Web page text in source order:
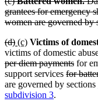
text
begin
grantees for emergency
women are governed by
deleted
text
begin
(d)deleted
text
end
new
text
begin
(c)new
text
end
Victims of
victims of domestic
per diem payments
text
end
for
support services deleted
text
for
are governed by sections
subdivision 3.